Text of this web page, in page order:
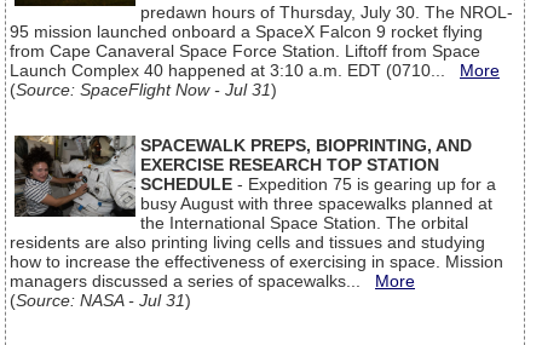
predawn hours of Thursday, July 30. The NROL-
95 mission launched onboard a SpaceX Falcon 9 rocket flying
from Cape Canaveral Space Force Station. Liftoff from Space
Launch Complex 40 happened at 3:10 a.m. EDT (0710... More
(Source: SpaceFlight Now - Jul 31)
SPACEWALK PREPS, BIOPRINTING, AND
EXERCISE RESEARCH TOP STATION
SCHEDULE - Expedition 75 is gearing up for a
busy August with three spacewalks planned at
the International Space Station. The orbital
residents are also printing living cells and tissues and studying
how to increase the effectiveness of exercising in space. Mission
managers discussed a series of spacewalks... More
(Source: NASA - Jul 31)